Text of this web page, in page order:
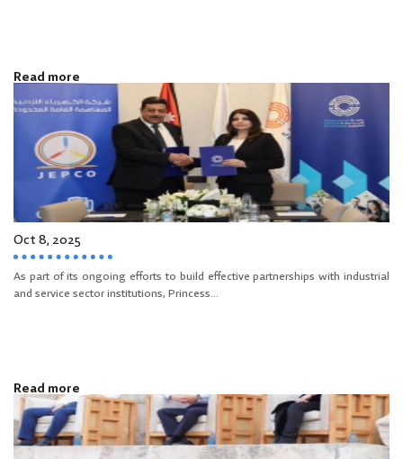
Read more
Oct 8, 2025
As part of its ongoing efforts to build effective partnerships with industrial
and service sector institutions, Princess...
Read more